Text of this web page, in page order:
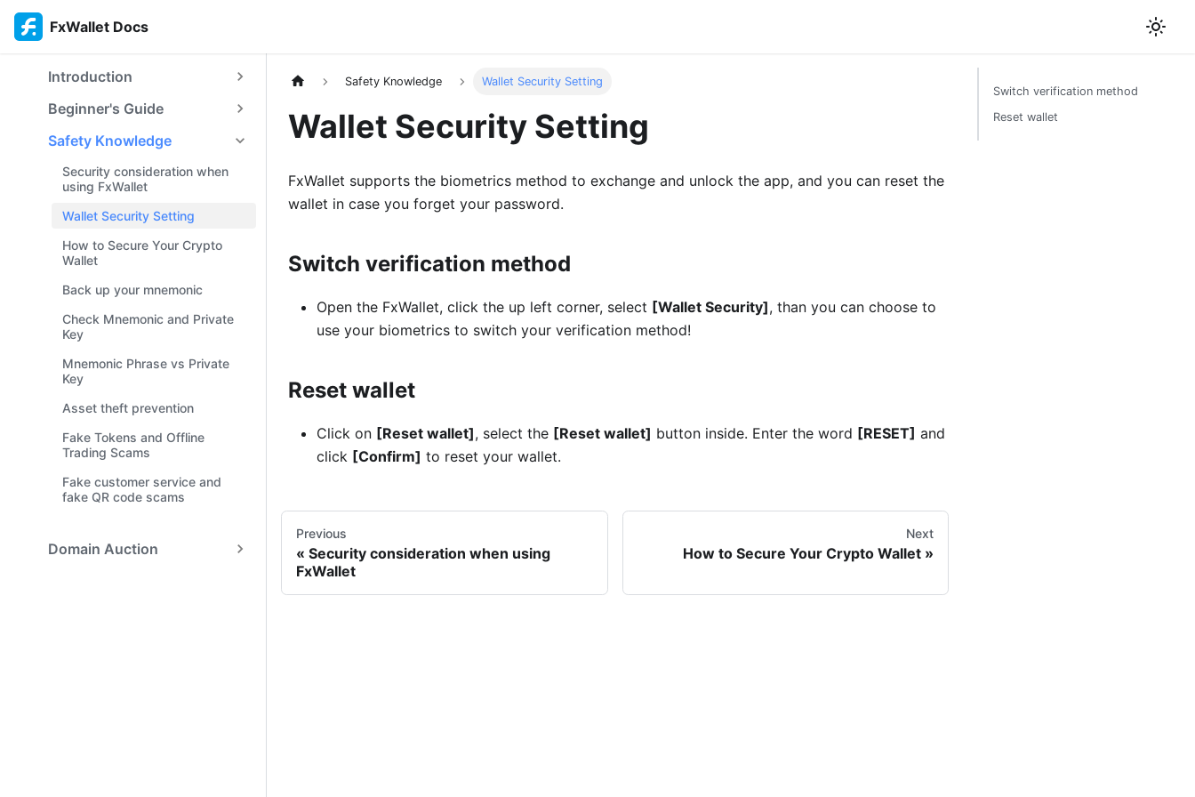
FxWallet Docs
Introduction
Beginner's Guide
Safety Knowledge
Security consideration when
using FxWallet
Wallet Security Setting
How to Secure Your Crypto
Wallet
Back up your mnemonic
Check Mnemonic and Private
Key
Mnemonic Phrase vs Private
Key
Asset theft prevention
Fake Tokens and Offline
Trading Scams
Fake customer service and
fake QR code scams
Domain Auction
Safety Knowledge Wallet Security Setting
Wallet Security Setting
FxWallet supports the biometrics method to exchange and unlock the app, and you can reset the
wallet in case you forget your password.
Switch verification method
Open the FxWallet, click the up left corner, select [Wallet Security], than you can choose to
use your biometrics to switch your verification method!
Reset wallet
Click on [Reset wallet], select the [Reset wallet] button inside. Enter the word [RESET] and
click [Confirm] to reset your wallet.
Previous
Security consideration when using
FxWallet
Next
How to Secure Your Crypto Wallet
Switch verification method
Reset wallet